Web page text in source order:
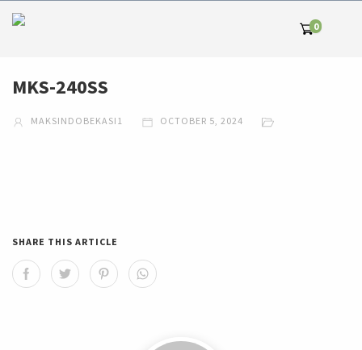
0
MKS-240SS
MAKSINDOBEKASI1 OCTOBER 5, 2024
SHARE THIS ARTICLE